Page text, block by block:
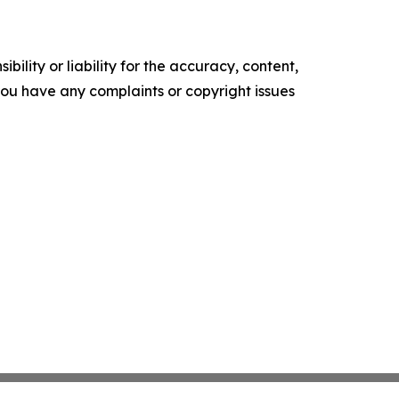
or liability for the accuracy, content,
have any complaints or copyright issues